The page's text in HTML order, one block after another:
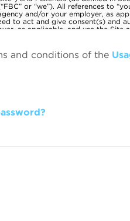
and conditions of the